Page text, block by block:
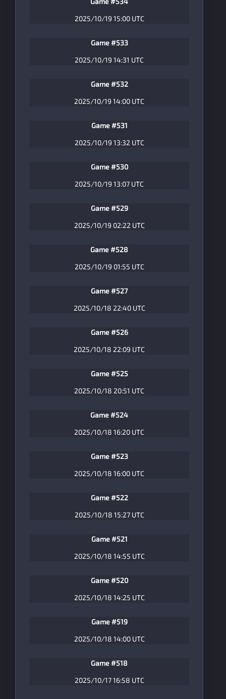
2025/10/19 15:00 UTC
Game #533
2025/10/19 14:31 UTC
Game #532
2025/10/19 14:00 UTC
Game #531
2025/10/19 13:32 UTC
Game #530
2025/10/19 13:07 UTC
Game #529
2025/10/19 02:22 UTC
Game #528
2025/10/19 01:55 UTC
Game #527
2025/10/18 22:40 UTC
Game #526
2025/10/18 22:09 UTC
Game #525
2025/10/18 20:51 UTC
Game #524
2025/10/18 16:20 UTC
Game #523
2025/10/18 16:00 UTC
Game #522
2025/10/18 15:27 UTC
Game #521
2025/10/18 14:55 UTC
Game #520
2025/10/18 14:25 UTC
Game #519
2025/10/18 14:00 UTC
Game #518
2025/10/17 16:58 UTC